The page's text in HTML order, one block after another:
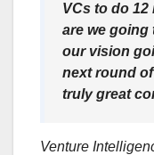
VCs to do
are we going
our vision
next round
truly great
Venture